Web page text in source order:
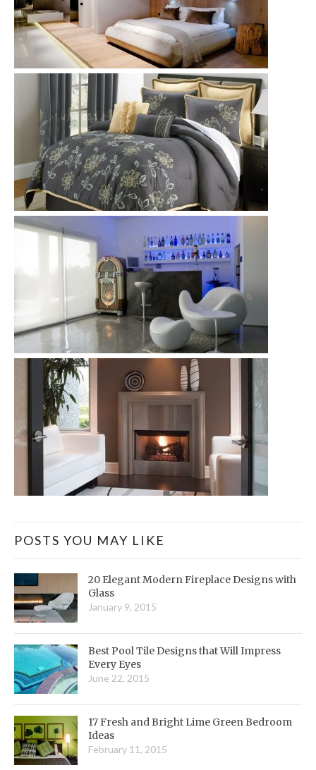
POSTS YOU MAY LIKE
20 Elegant Modern Fireplace Designs with
Glass
January 9, 2015
Best Pool Tile Designs that Will Impress
Every Eyes
June 22, 2015
17 Fresh and Bright Lime Green Bedroom
Ideas
February 11, 2015